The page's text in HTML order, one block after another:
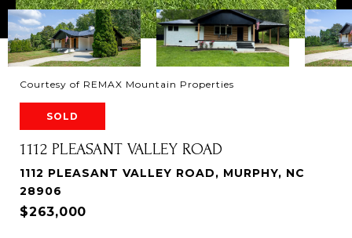
Courtesy of REMAX Mountain Properties
SOLD
1112 PLEASANT VALLEY ROAD
1112 PLEASANT VALLEY ROAD, MURPHY, NC
28906
$263,000